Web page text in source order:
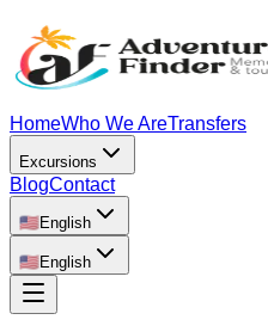
HomeWho We AreTransfers
Excursions
BlogContact
🇺🇸 English
🇺🇸 English